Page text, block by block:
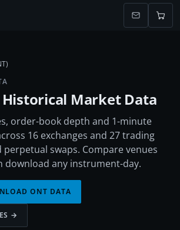
Historical Market Data
order-book depth and 1-minute
16 exchanges and 27 trading
swaps. Compare venues
download any instrument-day.
ONT DATA
→